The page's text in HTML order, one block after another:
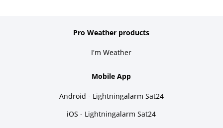
Pro Weather products
I'm Weather
Mobile App
Android - Lightningalarm Sat24
iOS - Lightningalarm Sat24